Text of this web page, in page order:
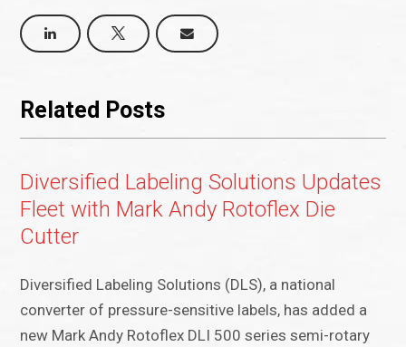
Related Posts
Diversified Labeling Solutions Updates
Fleet with Mark Andy Rotoflex Die
Cutter
Diversified Labeling Solutions (DLS), a national
converter of pressure-sensitive labels, has added a
new Mark Andy Rotoflex DLI 500 series semi-rotary